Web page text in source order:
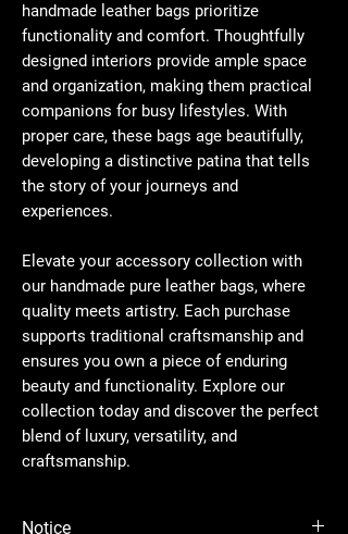
handmade leather bags prioritize
functionality and comfort. Thoughtfully
designed interiors provide ample space
and organization, making them practical
companions for busy lifestyles. With
proper care, these bags age beautifully,
developing a distinctive patina that tells
the story of your journeys and
experiences.
Elevate your accessory collection with
our handmade pure leather bags, where
quality meets artistry. Each purchase
supports traditional craftsmanship and
ensures you own a piece of enduring
beauty and functionality. Explore our
collection today and discover the perfect
blend of luxury, versatility, and
craftsmanship.
Notice